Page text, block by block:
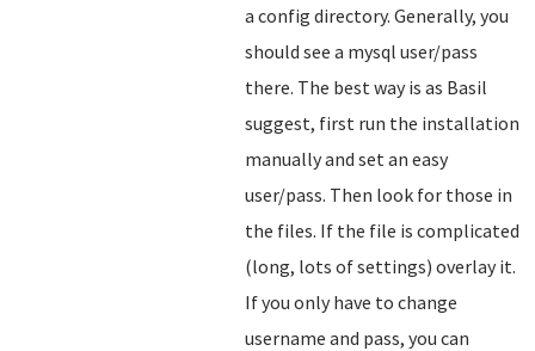
a config directory. Generally, you
should see a mysql user/pass
there. The best way is as Basil
suggest, first run the installation
manually and set an easy
user/pass. Then look for those in
the files. If the file is complicated
(long, lots of settings) overlay it.
If you only have to change
username and pass, you can